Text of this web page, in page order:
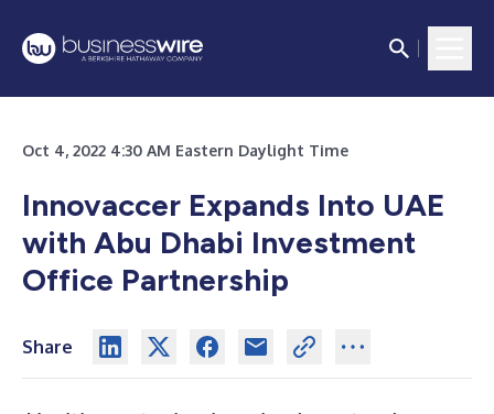
Oct 4, 2022 4:30 AM Eastern Daylight Time
Innovaccer Expands Into UAE
with Abu Dhabi Investment
Office Partnership
Share